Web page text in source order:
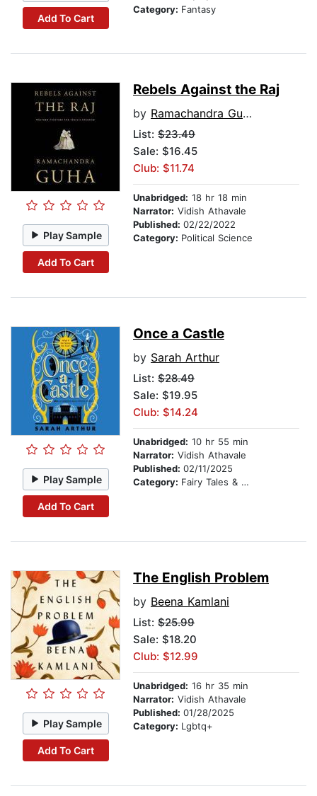
Add To Cart
Category: Fantasy
Play Sample
Add To Cart
Rebels Against the Raj
by Ramachandra Guha
List: $23.49
Sale: $16.45
Club: $11.74
Unabridged: 18 hr 18 min
Narrator: Vidish Athavale
Published: 02/22/2022
Category: Political Science
Play Sample
Add To Cart
Once a Castle
by Sarah Arthur
List: $28.49
Sale: $19.95
Club: $14.24
Unabridged: 10 hr 55 min
Narrator: Vidish Athavale
Published: 02/11/2025
Category: Fairy Tales & Folklore
Play Sample
Add To Cart
The English Problem
by Beena Kamlani
List: $25.99
Sale: $18.20
Club: $12.99
Unabridged: 16 hr 35 min
Narrator: Vidish Athavale
Published: 01/28/2025
Category: Lgbtq+